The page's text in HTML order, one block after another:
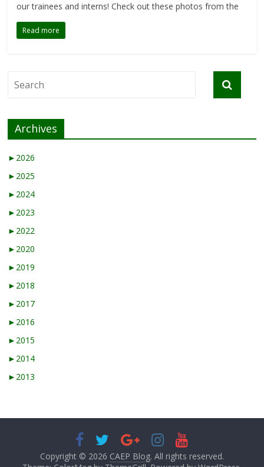
our trainees and interns! Check out these photos from the
Read more
Archives
► 2026
► 2025
► 2024
► 2023
► 2022
► 2020
► 2019
► 2018
► 2017
► 2016
► 2015
► 2014
► 2013
Copyright © 2026 CAEP Blog. All rights reserved.